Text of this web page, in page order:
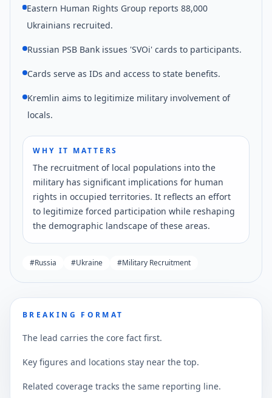
Eastern Human Rights Group reports 88,000
Ukrainians recruited.
Russian PSB Bank issues 'SVOi' cards to participants.
Cards serve as IDs and access to state benefits.
Kremlin aims to legitimize military involvement of
locals.
WHY IT MATTERS
The recruitment of local populations into the
military has significant implications for human
rights in occupied territories. It reflects an effort
to legitimize forced participation while reshaping
the demographic landscape of these areas.
#Russia #Ukraine #Military Recruitment
BREAKING FORMAT
The lead carries the core fact first.
Key figures and locations stay near the top.
Related coverage tracks the same reporting line.